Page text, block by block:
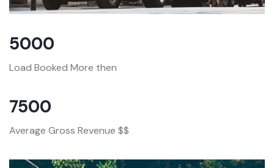
5000
Load Booked More then
7500
Average Gross Revenue $$